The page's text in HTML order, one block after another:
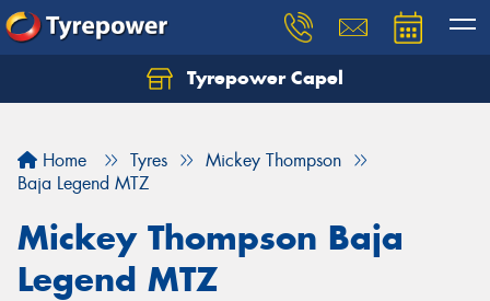
Tyrepower Capel
Home Tyres
Mickey Thompson
Baja Legend MTZ
Mickey Thompson Baja
Legend MTZ
Let us know what you need, and our team will
Your details